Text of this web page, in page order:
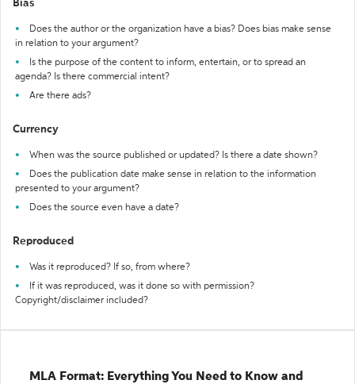
Bias
Does the author or the organization have a bias? Does bias make sense
in relation to your argument?
Is the purpose of the content to inform, entertain, or to spread an
agenda? Is there commercial intent?
Are there ads?
Currency
When was the source published or updated? Is there a date shown?
Does the publication date make sense in relation to the information
presented to your argument?
Does the source even have a date?
Reproduced
Was it reproduced? If so, from where?
If it was reproduced, was it done so with permission?
Copyright/disclaimer included?
MLA Format: Everything You Need to Know and